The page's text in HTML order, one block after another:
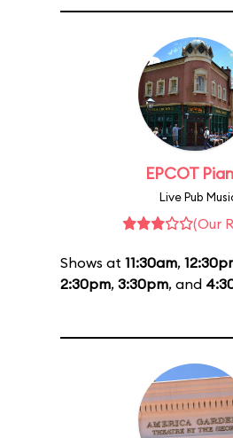
EPCOT
Live Pub
(Our
Shows at 11:30am,
2:30pm, 3:30pm, and